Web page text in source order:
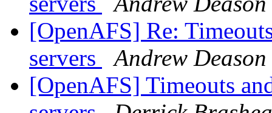
[OpenAFS] Re:
servers
Andrew Deason
[OpenAFS] Timeouts